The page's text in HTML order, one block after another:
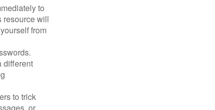
to
resource will
from
different
to trick